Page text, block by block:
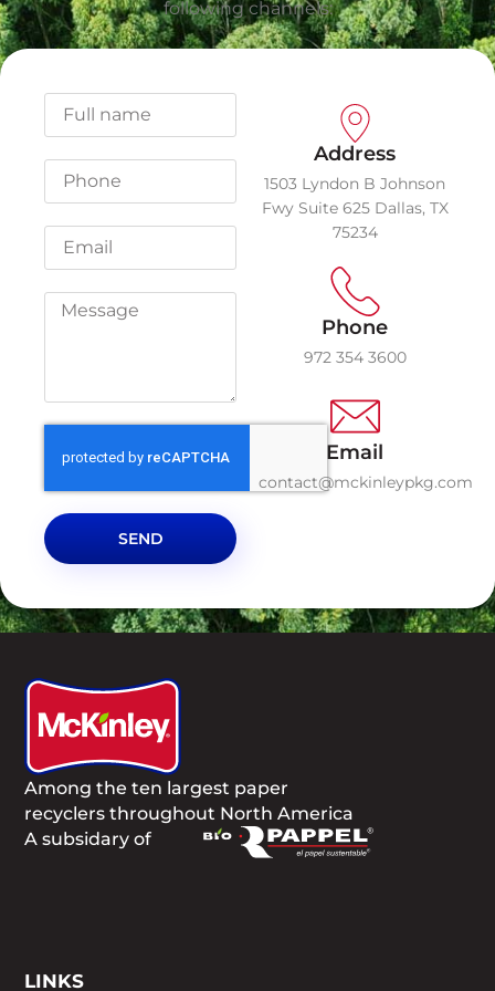
following channels:
SEND
Address
1503 Lyndon B Johnson
Fwy Suite 625 Dallas, TX
75234
Phone
972 354 3600
Email
contact@mckinleypkg.com
Among the ten largest paper
recyclers throughout North America
A subsidary of
LINKS